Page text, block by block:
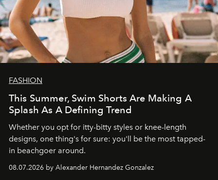
FASHION
This Summer, Swim Shorts Are Making A
Splash As A Defining Trend
Whether you opt for itty-bitty styles or knee-length
designs, one thing's for sure: you'll be the most tapped-
in beachgoer around.
08.07.2026 by Alexander Hernandez Gonzalez